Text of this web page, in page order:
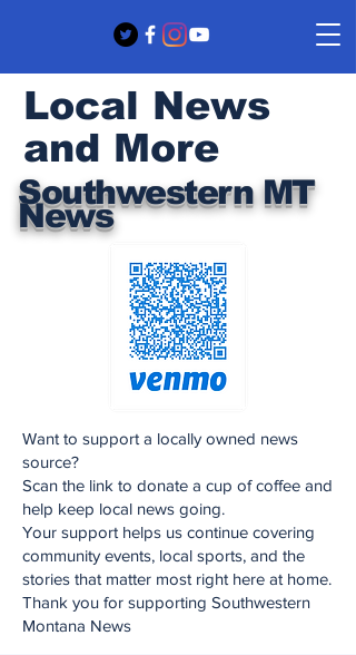
Southwestern MT
News
Local News
and More
Want to support a locally owned news
source?
Scan the link to donate a cup of coffee and
help keep local news going.
Your support helps us continue covering
community events, local sports, and the
stories that matter most right here at home.
Thank you for supporting Southwestern
Montana News